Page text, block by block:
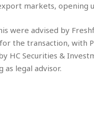
markets, opening
were advised by
the transaction, with
HC Securities &
as legal advisor.